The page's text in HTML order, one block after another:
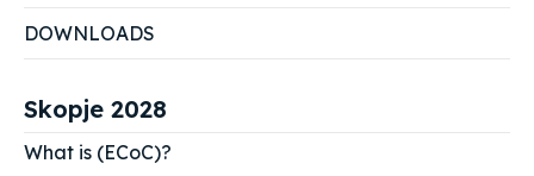
DOWNLOADS
Skopje 2028
What is (ECoC)?